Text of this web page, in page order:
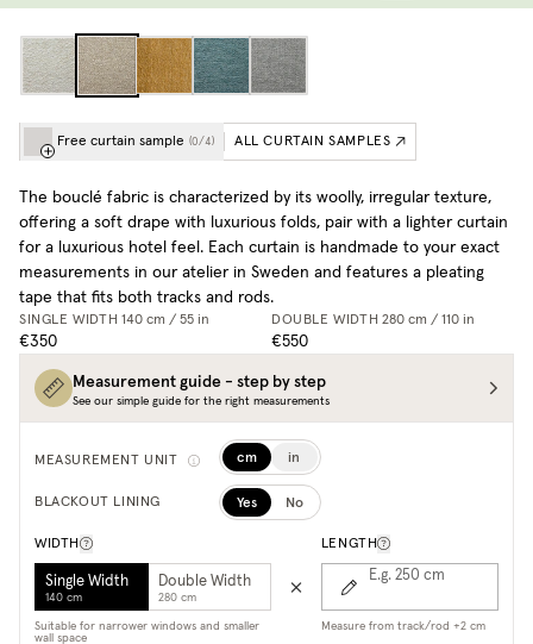
Free curtain sample (0/4) ALL CURTAIN SAMPLES
The bouclé fabric is characterized by its woolly, irregular texture,
offering a soft drape with luxurious folds, pair with a lighter curtain
for a luxurious hotel feel. Each curtain is handmade to your exact
measurements in our atelier in Sweden and features a pleating
tape that fits both tracks and rods.
SINGLE WIDTH 140 cm / 55 in
€350
DOUBLE WIDTH 280 cm / 110 in
€550
Measurement guide - step by step
See our simple guide for the right measurements
MEASUREMENT UNIT cm in
BLACKOUT LINING Yes No
WIDTH
Single Width
140 cm
Double Width
280 cm
Suitable for narrower windows and smaller
wall space
LENGTH
E.g. 250 cm
Measure from track/rod +2 cm